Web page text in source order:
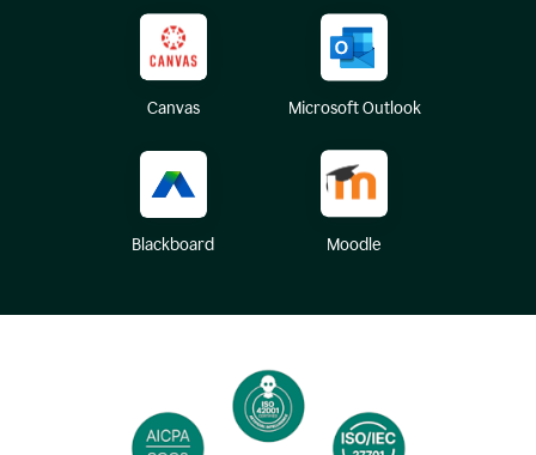
Canvas Microsoft Outlook
Blackboard Moodle